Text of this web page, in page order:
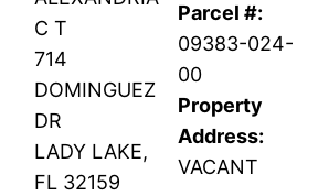
C T
714
DOMINGUEZ
DR
LADY LAKE,
FL 32159
Parcel #:
09383-024-
00
Property
Address:
VACANT